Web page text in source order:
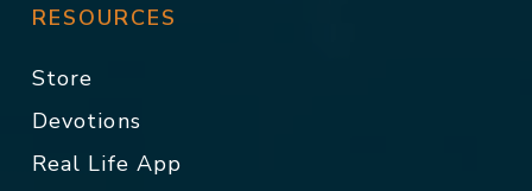
RESOURCES
Store
Devotions
Real Life App